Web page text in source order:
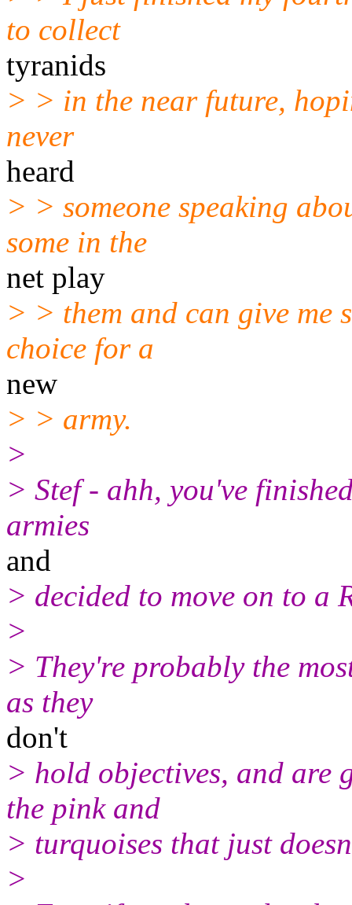
to collect
tyranids
> > in the near future,
never
heard
> > someone speaking
some in the
net play
> > them and can give me
choice for a
new
> > army.
>
> Stef - ahh, you've
armies
and
> decided to move on to
>
> They're probably the
as they
don't
> hold objectives, and are
the pink and
> turquoises that just
>